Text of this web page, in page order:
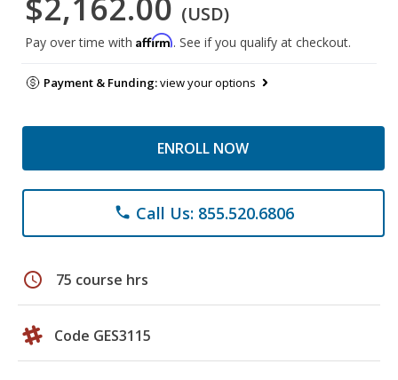
$2,162.00 (USD)
Pay over time with Affirm. See if you qualify at checkout.
Payment & Funding:view your options
ENROLL NOW
phone Call Us: 855.520.6806
schedule 75 course hrs
Code GES3115